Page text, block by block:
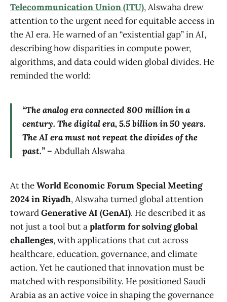
Telecommunication Union (ITU), Alswaha drew
attention to the urgent need for equitable access in
the AI era. He warned of an “existential gap” in AI,
describing how disparities in compute power,
algorithms, and data could widen global divides. He
reminded the world:
“The analog era connected 800 million in a
century. The digital era, 5.5 billion in 50 years.
The AI era must not repeat the divides of the
past.” – Abdullah Alswaha
At theWorld Economic Forum Special Meeting
2024 in Riyadh, Alswaha turned global attention
towardGenerative AI (GenAI). He described it as
not just a tool but aplatform for solving global
challenges, with applications that cut across
healthcare, education, governance, and climate
action. Yet he cautioned that innovation must be
matched with responsibility. He positioned Saudi
Arabia as an active voice in shaping the governance